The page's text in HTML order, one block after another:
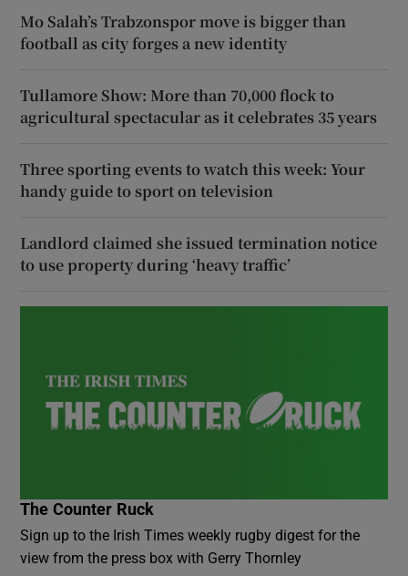
Mo Salah’s Trabzonspor move is bigger than
football as city forges a new identity
Tullamore Show: More than 70,000 flock to
agricultural spectacular as it celebrates 35 years
Three sporting events to watch this week: Your
handy guide to sport on television
Landlord claimed she issued termination notice
to use property during ‘heavy traffic’
The Counter Ruck
Sign up to the Irish Times weekly rugby digest for the
view from the press box with Gerry Thornley